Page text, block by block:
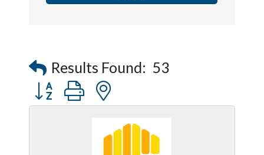
Captain Rods & Seawalls Unlimited
Results Found: 53
Button group with nested dropdown